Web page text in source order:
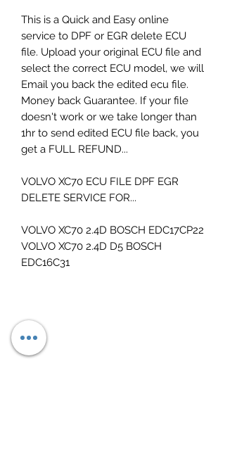
​This is a Quick and Easy online
service to DPF or EGR delete ECU
file. Upload your original ECU file and
select the correct ECU model, we will
Email you back the edited ecu file.
Money back Guarantee. If your file
doesn't work or we take longer than
1hr to send edited ECU file back, you
get a FULL REFUND...
VOLVO XC70 ECU FILE DPF EGR
DELETE SERVICE FOR...
VOLVO XC70 2.4D BOSCH EDC17CP22
VOLVO XC70 2.4D D5 BOSCH
EDC16C31